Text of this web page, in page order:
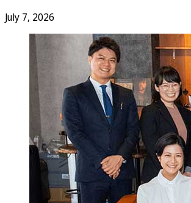
July 7, 2026